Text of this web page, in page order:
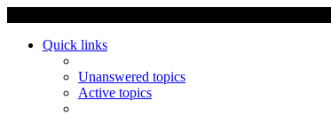
Quick links
Unanswered topics
Active topics